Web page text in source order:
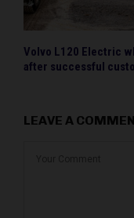
Volvo L120 Electric
after successful
LEAVE A